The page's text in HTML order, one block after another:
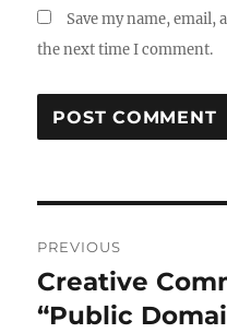
Save my name,
the next time I comment.
navigation
PREVIOUS
Previous
post:
Creative
“Public